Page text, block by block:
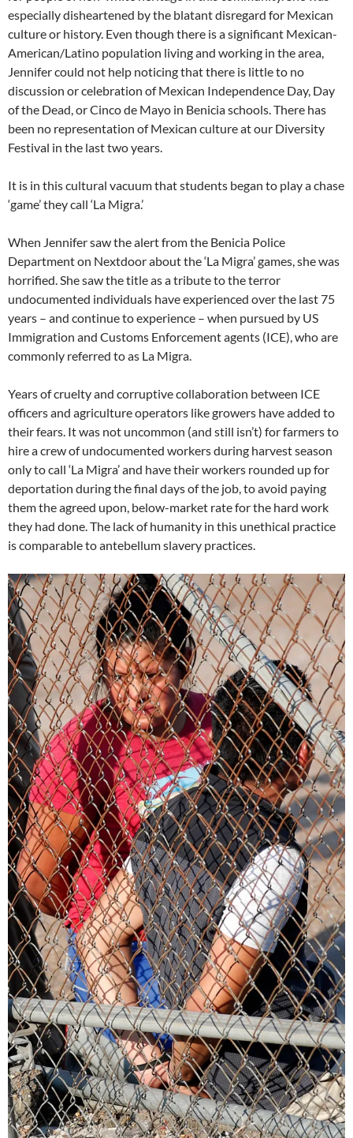
especially disheartened by the blatant disregard for Mexican
culture or history. Even though there is a significant Mexican-
American/Latino population living and working in the area,
Jennifer could not help noticing that there is little to no
discussion or celebration of Mexican Independence Day, Day
of the Dead, or Cinco de Mayo in Benicia schools. There has
been no representation of Mexican culture at our Diversity
Festival in the last two years.
It is in this cultural vacuum that students began to play a chase
‘game’ they call ‘La Migra.’
When Jennifer saw the alert from the Benicia Police
Department on Nextdoor about the ‘La Migra’ games, she was
horrified. She saw the title as a tribute to the terror
undocumented individuals have experienced over the last 75
years – and continue to experience – when pursued by US
Immigration and Customs Enforcement agents (ICE), who are
commonly referred to as La Migra.
Years of cruelty and corruptive collaboration between ICE
officers and agriculture operators like growers have added to
their fears. It was not uncommon (and still isn’t) for farmers to
hire a crew of undocumented workers during harvest season
only to call ‘La Migra’ and have their workers rounded up for
deportation during the final days of the job, to avoid paying
them the agreed upon, below-market rate for the hard work
they had done. The lack of humanity in this unethical practice
is comparable to antebellum slavery practices.